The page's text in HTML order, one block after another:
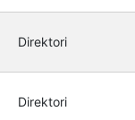
Direktori
Direktori